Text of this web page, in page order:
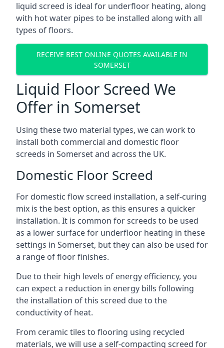
liquid screed is ideal for underfloor heating, along
with hot water pipes to be installed along with all
types of floors.
RECEIVE BEST ONLINE QUOTES AVAILABLE IN
SOMERSET
Liquid Floor Screed We
Offer in Somerset
Using these two material types, we can work to
install both commercial and domestic floor
screeds in Somerset and across the UK.
Domestic Floor Screed
For domestic flow screed installation, a self-curing
mix is the best option, as this ensures a quicker
installation. It is common for screeds to be used
as a lower surface for underfloor heating in these
settings in Somerset, but they can also be used for
a range of floor finishes.
Due to their high levels of energy efficiency, you
can expect a reduction in energy bills following
the installation of this screed due to the
conductivity of heat.
From ceramic tiles to flooring using recycled
materials, we will use a self-compacting screed for